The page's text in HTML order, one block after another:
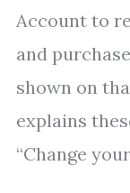
Account to
and
shown on
explains
“Change